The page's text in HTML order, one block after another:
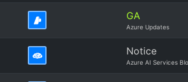
GA
Azure Updates
Notice
Azure AI Services